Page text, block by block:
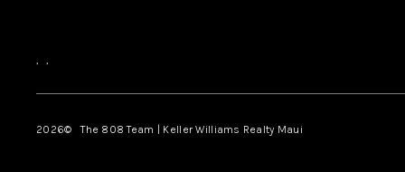
, ,
2026© The 808 Team | Keller Williams Realty Maui